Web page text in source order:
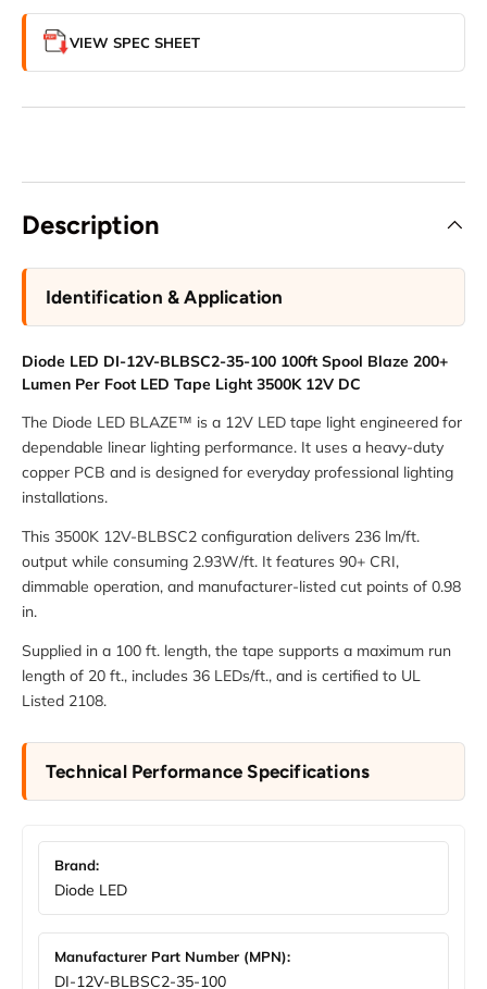
VIEW SPEC SHEET
Description
Identification & Application
Diode LED DI-12V-BLBSC2-35-100 100ft Spool Blaze 200+
Lumen Per Foot LED Tape Light 3500K 12V DC
The Diode LED BLAZE™ is a 12V LED tape light engineered for
dependable linear lighting performance. It uses a heavy-duty
copper PCB and is designed for everyday professional lighting
installations.
This 3500K 12V-BLBSC2 configuration delivers 236 lm/ft.
output while consuming 2.93W/ft. It features 90+ CRI,
dimmable operation, and manufacturer-listed cut points of 0.98
in.
Supplied in a 100 ft. length, the tape supports a maximum run
length of 20 ft., includes 36 LEDs/ft., and is certified to UL
Listed 2108.
Technical Performance Specifications
Brand:
Diode LED
Manufacturer Part Number (MPN):
DI-12V-BLBSC2-35-100